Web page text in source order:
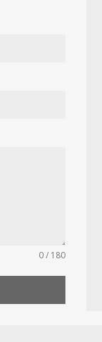
0 / 180